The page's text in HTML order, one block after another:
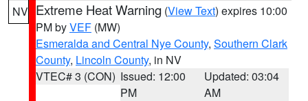
NV Extreme Heat Warning (View Text) expires 10:00
PM byVEF (MW)
Esmeralda and Central Nye County, Southern Clark
County, Lincoln County, in NV
VTEC# 3 (CON) Issued: 12:00
PM
Updated: 03:04
AM